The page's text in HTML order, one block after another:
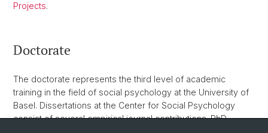
Projects.
Doctorate
The doctorate represents the third level of academic
training in the field of social psychology at the University of
Basel. Dissertations at the Center for Social Psychology
consist of several empirical journal contributions. PhD